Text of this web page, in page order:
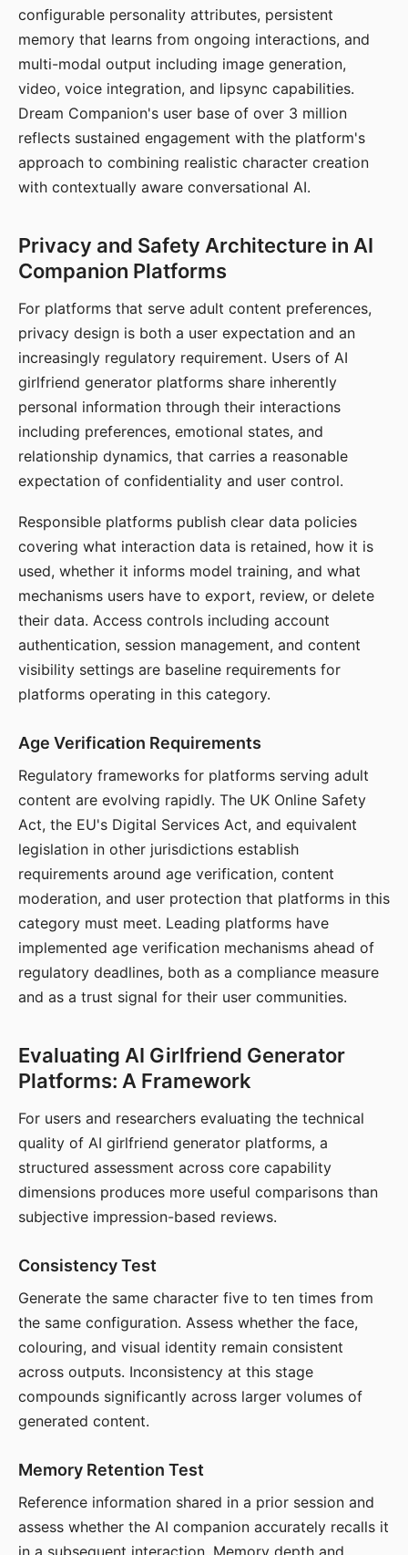
configurable personality attributes, persistent
memory that learns from ongoing interactions, and
multi-modal output including image generation,
video, voice integration, and lipsync capabilities.
Dream Companion's user base of over 3 million
reflects sustained engagement with the platform's
approach to combining realistic character creation
with contextually aware conversational AI.
Privacy and Safety Architecture in AI
Companion Platforms
For platforms that serve adult content preferences,
privacy design is both a user expectation and an
increasingly regulatory requirement. Users of AI
girlfriend generator platforms share inherently
personal information through their interactions
including preferences, emotional states, and
relationship dynamics, that carries a reasonable
expectation of confidentiality and user control.
Responsible platforms publish clear data policies
covering what interaction data is retained, how it is
used, whether it informs model training, and what
mechanisms users have to export, review, or delete
their data. Access controls including account
authentication, session management, and content
visibility settings are baseline requirements for
platforms operating in this category.
Age Verification Requirements
Regulatory frameworks for platforms serving adult
content are evolving rapidly. The UK Online Safety
Act, the EU's Digital Services Act, and equivalent
legislation in other jurisdictions establish
requirements around age verification, content
moderation, and user protection that platforms in this
category must meet. Leading platforms have
implemented age verification mechanisms ahead of
regulatory deadlines, both as a compliance measure
and as a trust signal for their user communities.
Evaluating AI Girlfriend Generator
Platforms: A Framework
For users and researchers evaluating the technical
quality of AI girlfriend generator platforms, a
structured assessment across core capability
dimensions produces more useful comparisons than
subjective impression-based reviews.
Consistency Test
Generate the same character five to ten times from
the same configuration. Assess whether the face,
colouring, and visual identity remain consistent
across outputs. Inconsistency at this stage
compounds significantly across larger volumes of
generated content.
Memory Retention Test
Reference information shared in a prior session and
assess whether the AI companion accurately recalls it
in a subsequent interaction. Memory depth and